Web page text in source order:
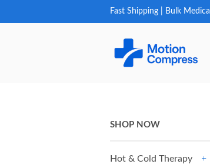
Fast Shipping | Bulk
SHOP NOW
Hot & Cold Therapy